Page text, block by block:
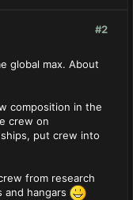
#2
global max. About
composition in the
crew on
put crew into
from research
hangars